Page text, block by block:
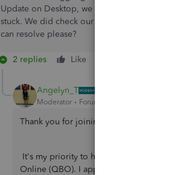
Update on Desktop, we get error #12007 On
stuck. We did check our internet security but
can resolve please?
2 replies Like
Angelyn_T
Moderator Forum|Forum|3 years ago
Thank you for joining the thread,
It's my priority to help you convert your
Online (QBO). I appreciate your time